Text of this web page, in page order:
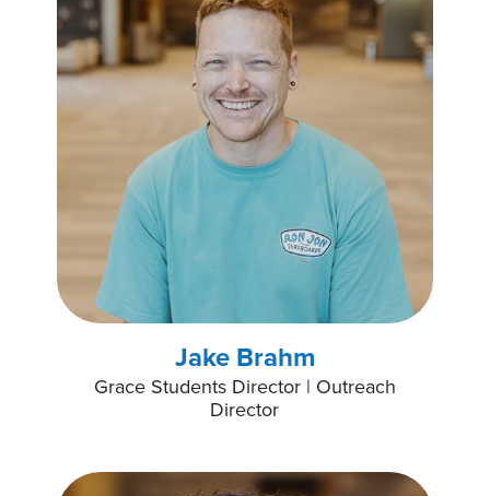
Jake Brahm
Grace Students Director | Outreach
Director